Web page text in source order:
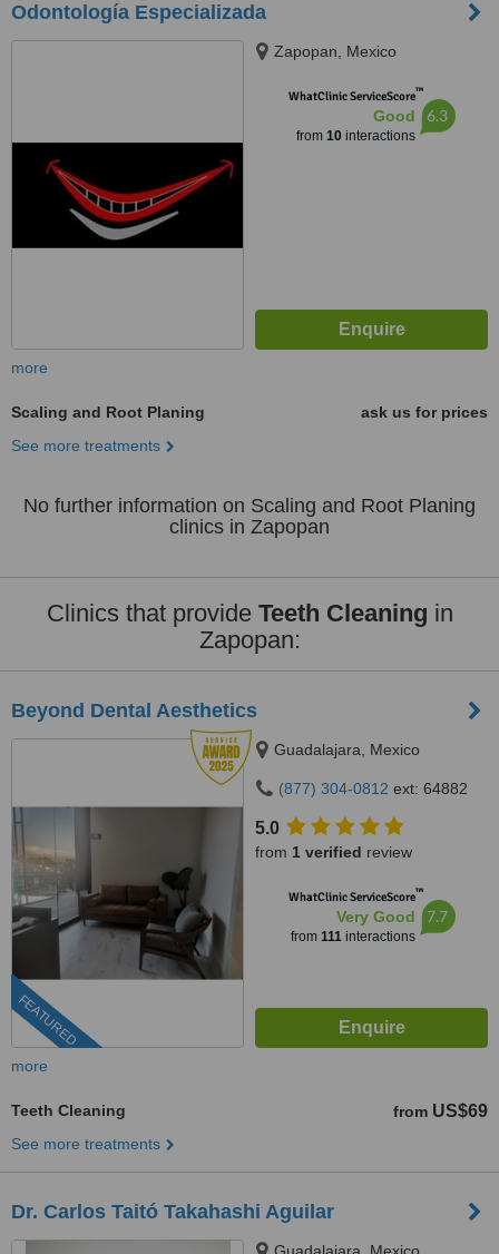
Odontología Especializada
Zapopan, Mexico
WhatClinic ServiceScore™
Good
from 10interactions
6.3
more
Scaling and Root Planing
ask us for prices
See more treatments
No further information on Scaling and Root Planing
clinics in Zapopan
Clinics that provide Teeth Cleaning in
Zapopan:
Beyond Dental Aesthetics
FEATURED
Guadalajara, Mexico
(877) 304-0812 ext: 64882
5.0
from 1 verified review
WhatClinic ServiceScore™
Very Good
from 111interactions
7.7
more
Teeth Cleaning from US$69
See more treatments
Dr. Carlos Taitó Takahashi Aguilar